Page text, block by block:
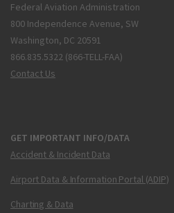
Federal Aviation Administration
800 Independence Avenue, SW
Washington, DC 20591
866.835.5322 (866-TELL-FAA)
Contact Us
GET IMPORTANT INFO/DATA
Accident & Incident Data
Airport Data & Information Portal (ADIP)
Charting & Data